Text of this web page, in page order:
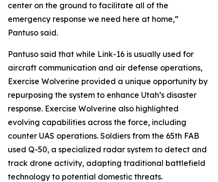
center on the ground to facilitate all of the
emergency response we need here at home,”
Pantuso said.
Pantuso said that while Link-16 is usually used for
aircraft communication and air defense operations,
Exercise Wolverine provided a unique opportunity by
repurposing the system to enhance Utah’s disaster
response. Exercise Wolverine also highlighted
evolving capabilities across the force, including
counter UAS operations. Soldiers from the 65th FAB
used Q-50, a specialized radar system to detect and
track drone activity, adapting traditional battlefield
technology to potential domestic threats.